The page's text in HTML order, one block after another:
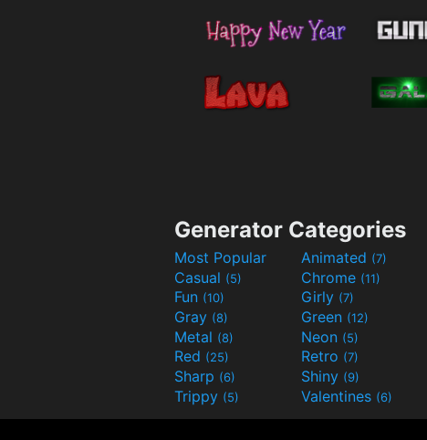
Generator Categories
Most Popular Animated (7)
Casual (5) Chrome (11)
Fun (10) Girly (7)
Gray (8) Green (12)
Metal (8) Neon (5)
Red (25) Retro (7)
Sharp (6) Shiny (9)
Trippy (5) Valentines (6)